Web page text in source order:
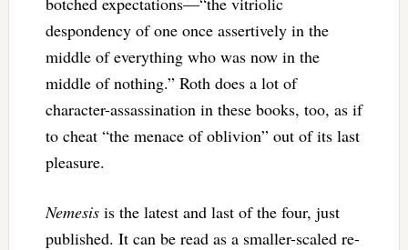
despondency of one once assertively in the
middle of everything who was now in the
middle of nothing.” Roth does a lot of
character-assassination in these books, too, as if
to cheat “the menace of oblivion” out of its last
pleasure.
Nemesisis the latest and last of the four, just
published. It can be read as a smaller-scaled re-